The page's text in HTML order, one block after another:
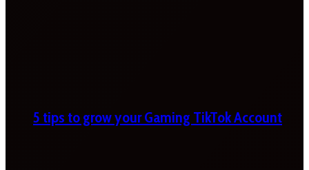
5 tips to grow your Gaming TikTok Account